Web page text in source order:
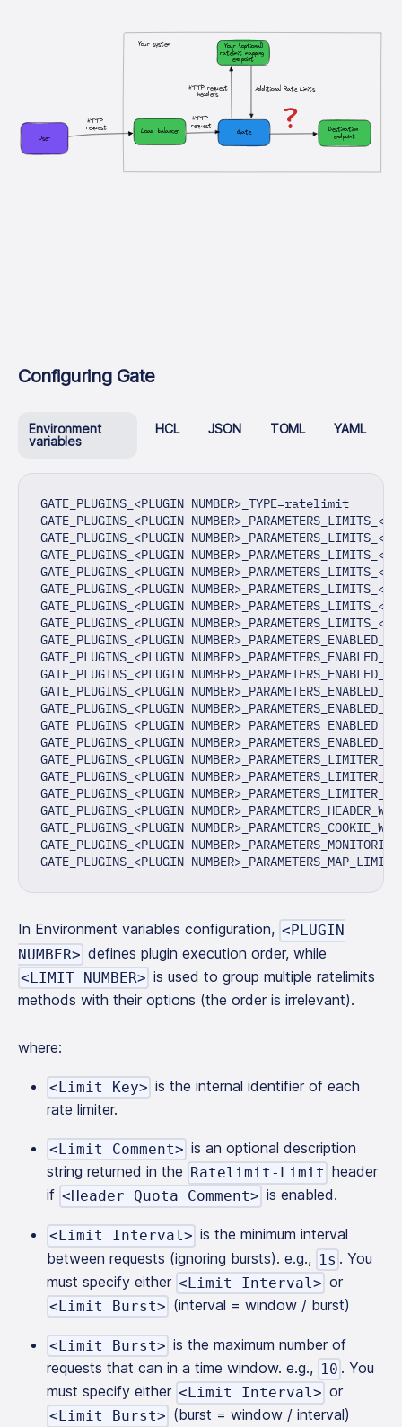
Your (optional)
ratelimit mapping
endpoint
Additional Rate Limits
HTTP request
headers
User
Your system
Load balancer Destination
endpoint
Gate
HTTP
request
HTTP
request ?
Configuring Gate
Environment
variables
HCL JSON TOML YAML
GATE_PLUGINS_<PLUGIN NUMBER>_TYPE=ratelimit
GATE_PLUGINS_<PLUGIN
GATE_PLUGINS_<PLUGIN
GATE_PLUGINS_<PLUGIN
GATE_PLUGINS_<PLUGIN
GATE_PLUGINS_<PLUGIN
GATE_PLUGINS_<PLUGIN
GATE_PLUGINS_<PLUGIN
GATE_PLUGINS_<PLUGIN
GATE_PLUGINS_<PLUGIN
GATE_PLUGINS_<PLUGIN
GATE_PLUGINS_<PLUGIN
GATE_PLUGINS_<PLUGIN
GATE_PLUGINS_<PLUGIN
GATE_PLUGINS_<PLUGIN
GATE_PLUGINS_<PLUGIN
GATE_PLUGINS_<PLUGIN
GATE_PLUGINS_<PLUGIN
GATE_PLUGINS_<PLUGIN
GATE_PLUGINS_<PLUGIN
GATE_PLUGINS_<PLUGIN
GATE_PLUGINS_<PLUGIN
In Environment variables configuration, <PLUGIN
NUMBER> defines plugin execution order, while
<LIMIT NUMBER> is used to group multiple ratelimits
methods with their options (the order is irrelevant).
where:
<Limit Key> is the internal identifier of each
rate limiter.
<Limit Comment> is an optional description
string returned in the Ratelimit-Limit header
if <Header Quota Comment> is enabled.
<Limit Interval> is the minimum interval
between requests (ignoring bursts). e.g., 1s . You
must specify either <Limit Interval> or
<Limit Burst> (interval = window / burst)
<Limit Burst> is the maximum number of
requests that can in a time window. e.g., 10 . You
must specify either <Limit Interval> or
<Limit Burst> (burst = window / interval)